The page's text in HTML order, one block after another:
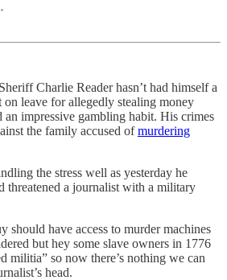
Charlie Reader hasn’t had himself a
on leave for allegedly stealing money
an impressive gambling habit. His crimes
the family accused ofmurdering
the stress well as yesterday he
threatened a journalist with a military
should have access to murder machines
but hey some slave owners in 1776
militia” so now there’s nothing we can
head.